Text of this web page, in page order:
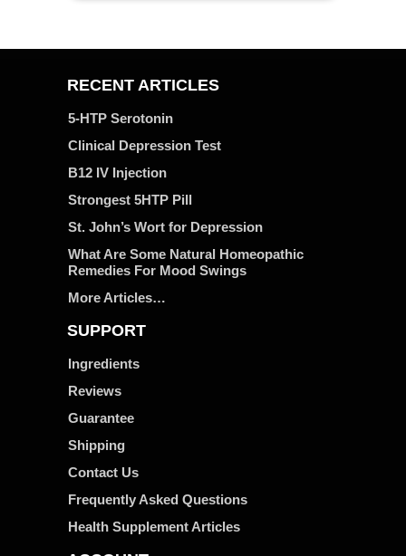
RECENT ARTICLES
5-HTP Serotonin
Clinical Depression Test
B12 IV Injection
Strongest 5HTP Pill
St. John’s Wort for Depression
What Are Some Natural Homeopathic
Remedies For Mood Swings
More Articles…
SUPPORT
Ingredients
Reviews
Guarantee
Shipping
Contact Us
Frequently Asked Questions
Health Supplement Articles